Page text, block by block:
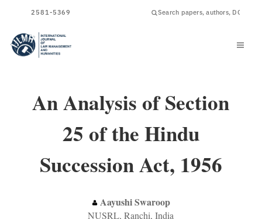
2581-5369
An Analysis of Section
25 of the Hindu
Succession Act, 1956
Aayushi Swaroop
NUSRL, Ranchi, India